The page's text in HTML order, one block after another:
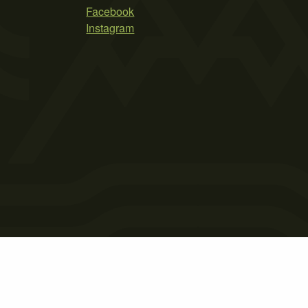
Facebook
Instagram